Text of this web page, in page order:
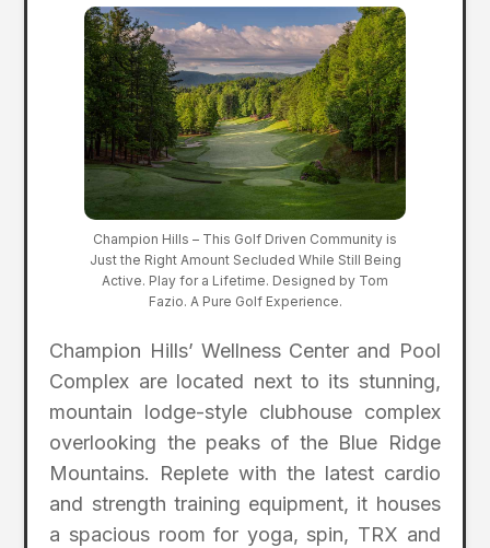
Champion Hills – This Golf Driven Community is
Just the Right Amount Secluded While Still Being
Active. Play for a Lifetime. Designed by Tom
Fazio. A Pure Golf Experience.
Champion Hills’ Wellness Center and Pool
Complex are located next to its stunning,
mountain lodge-style clubhouse complex
overlooking the peaks of the Blue Ridge
Mountains. Replete with the latest cardio
and strength training equipment, it houses
a spacious room for yoga, spin, TRX and